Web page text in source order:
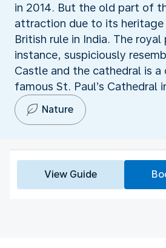
in 2014. But the old part of
attraction due to its
British rule in India. The
instance, suspiciously
Castle and the cathedral is
famous St. Paul’s Cathedral
Nature
View Guide